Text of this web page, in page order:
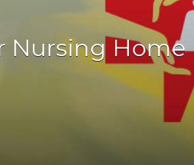
Nursing Home